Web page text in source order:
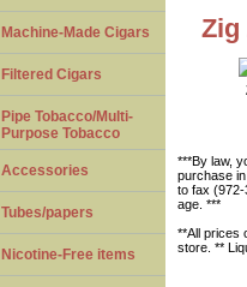
Zig
***By law,
purchase
to fax (972-
age. ***
**All prices
store. **
Machine-Made Cigars
Filtered Cigars
Pipe Tobacco/Multi-
Purpose Tobacco
Accessories
Tubes/papers
Nicotine-Free items